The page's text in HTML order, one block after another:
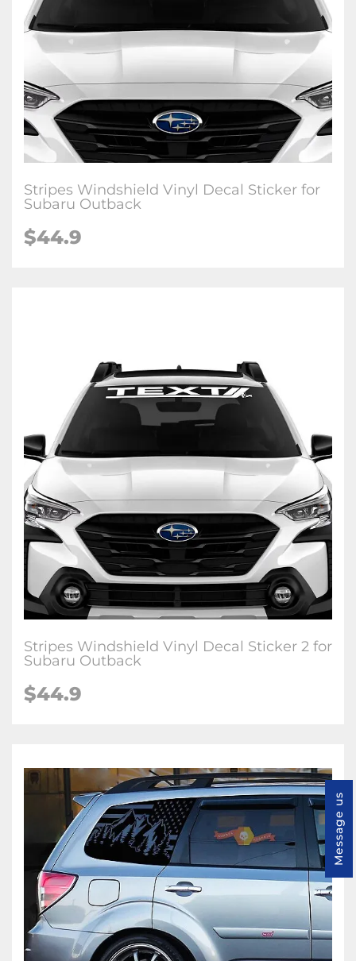
Stripes Windshield Vinyl Decal Sticker for
Subaru Outback
$44.9
Stripes Windshield Vinyl Decal Sticker 2 for
Subaru Outback
$44.9
Message us